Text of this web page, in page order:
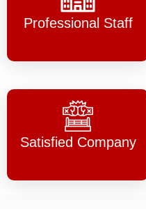
Professional Staff
Satisfied Company